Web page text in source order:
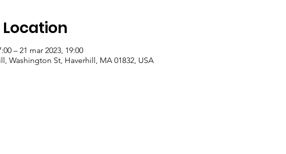
– 21 mar 2023, 19:00
Washington St, Haverhill, MA 01832, USA